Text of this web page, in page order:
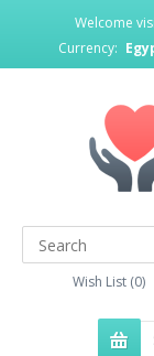
Welcome
Currency:
Wish List (0)